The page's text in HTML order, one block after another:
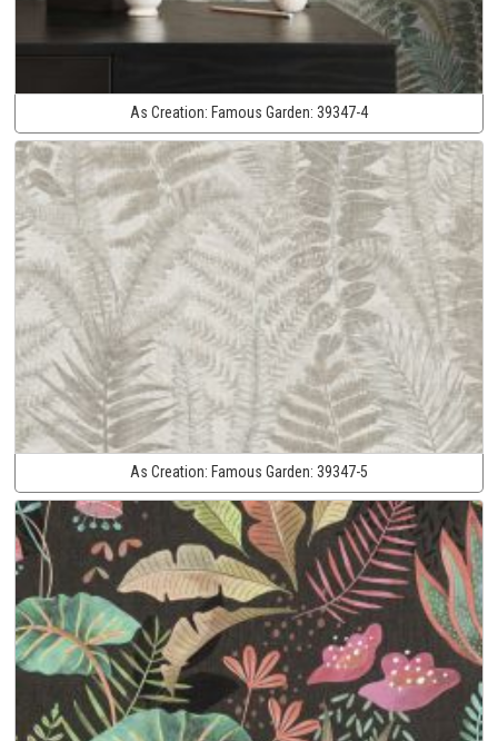
As Creation: Famous Garden: 39347-4
As Creation: Famous Garden: 39347-5